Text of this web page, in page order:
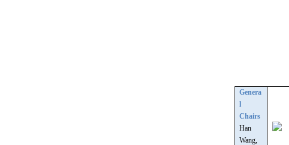
Genera
l
Chairs
Han
Wang,